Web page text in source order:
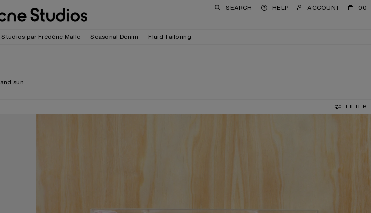
SEARCH HELP ACCOUNT 00
Studios par Frédéric Malle Seasonal Denim Fluid Tailoring
sun-
FILTER